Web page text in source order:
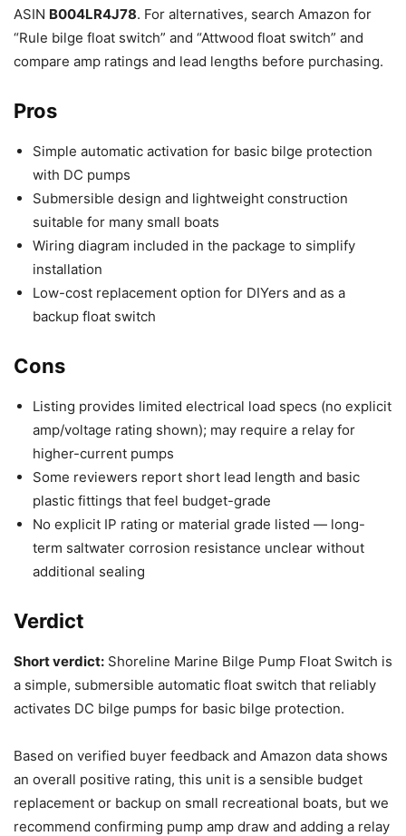
ASIN B004LR4J78. For alternatives, search Amazon for
“Rule bilge float switch” and “Attwood float switch” and
compare amp ratings and lead lengths before purchasing.
Pros
Simple automatic activation for basic bilge protection
with DC pumps
Submersible design and lightweight construction
suitable for many small boats
Wiring diagram included in the package to simplify
installation
Low-cost replacement option for DIYers and as a
backup float switch
Cons
Listing provides limited electrical load specs (no explicit
amp/voltage rating shown); may require a relay for
higher-current pumps
Some reviewers report short lead length and basic
plastic fittings that feel budget-grade
No explicit IP rating or material grade listed — long-
term saltwater corrosion resistance unclear without
additional sealing
Verdict
Short verdict: Shoreline Marine Bilge Pump Float Switch is
a simple, submersible automatic float switch that reliably
activates DC bilge pumps for basic bilge protection.
Based on verified buyer feedback and Amazon data shows
an overall positive rating, this unit is a sensible budget
replacement or backup on small recreational boats, but we
recommend confirming pump amp draw and adding a relay